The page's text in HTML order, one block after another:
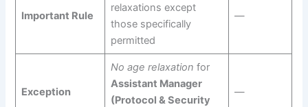
Important Rule
relaxations except
those specifically
permitted
—
Exception
No age relaxation for
Assistant Manager
(Protocol & Security
—